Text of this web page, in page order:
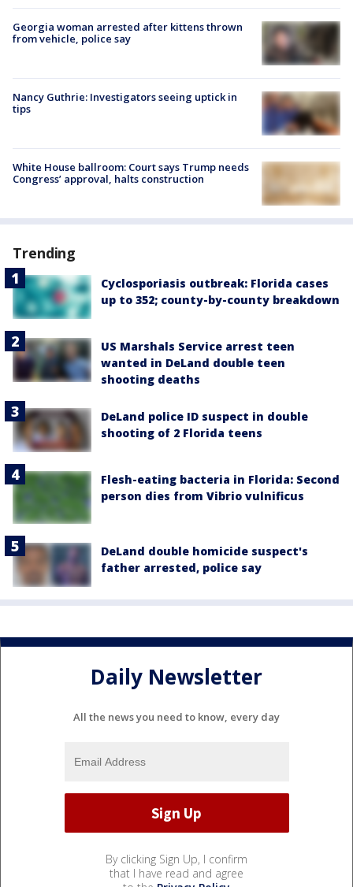
Georgia woman arrested after kittens thrown
from vehicle, police say
Nancy Guthrie: Investigators seeing uptick in
tips
White House ballroom: Court says Trump needs
Congress’ approval, halts construction
Trending
Cyclosporiasis outbreak: Florida cases
up to 352; county-by-county breakdown
US Marshals Service arrest teen
wanted in DeLand double teen
shooting deaths
DeLand police ID suspect in double
shooting of 2 Florida teens
Flesh-eating bacteria in Florida: Second
person dies from Vibrio vulnificus
DeLand double homicide suspect's
father arrested, police say
Daily Newsletter
All the news you need to know, every day
By clicking Sign Up, I confirm
that I have read and agree